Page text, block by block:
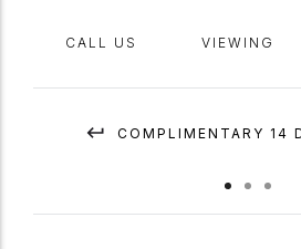
CALL US VIEWING
COMPLIMENTARY 14